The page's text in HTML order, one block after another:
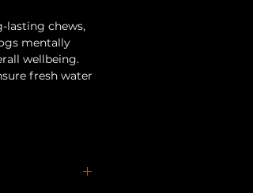
lasting chews,
mentally
wellbeing.
fresh water